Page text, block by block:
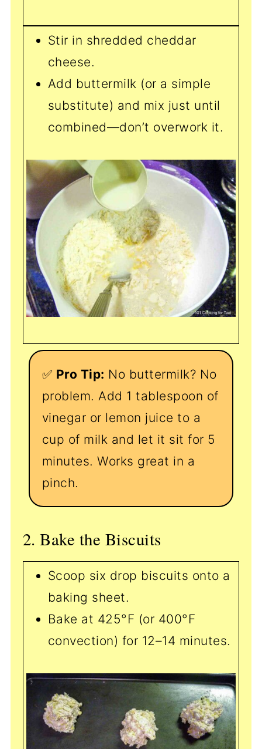
Stir in shredded cheddar
cheese.
Add buttermilk (or a simple
substitute) and mix just until
combined—don’t overwork it.
✅ Pro Tip: No buttermilk? No
problem. Add 1 tablespoon of
vinegar or lemon juice to a
cup of milk and let it sit for 5
minutes. Works great in a
pinch.
2. Bake the Biscuits
Scoop six drop biscuits onto a
baking sheet.
Bake at 425°F (or 400°F
convection) for 12–14 minutes.